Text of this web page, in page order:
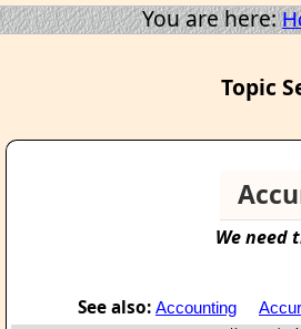
You are here:
Topic
We need
See also: Accounting